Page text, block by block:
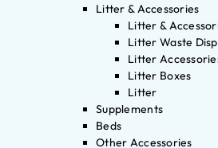
Litter & Accessories
Litter &
Litter Waste
Litter
Litter Boxes
Litter
Supplements
Beds
Other Accessories